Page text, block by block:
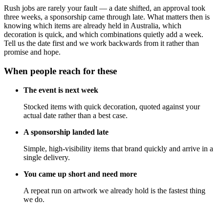
Rush jobs are rarely your fault — a date shifted, an approval took
three weeks, a sponsorship came through late. What matters then is
knowing which items are already held in Australia, which
decoration is quick, and which combinations quietly add a week.
Tell us the date first and we work backwards from it rather than
promise and hope.
When people reach for these
The event is next week
Stocked items with quick decoration, quoted against your
actual date rather than a best case.
A sponsorship landed late
Simple, high-visibility items that brand quickly and arrive in a
single delivery.
You came up short and need more
A repeat run on artwork we already hold is the fastest thing
we do.